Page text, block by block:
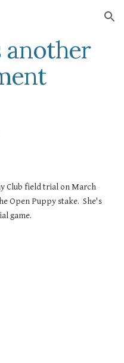
Skip to navigation
another
Club field trial on March
Open Puppy stake.  She's
game.